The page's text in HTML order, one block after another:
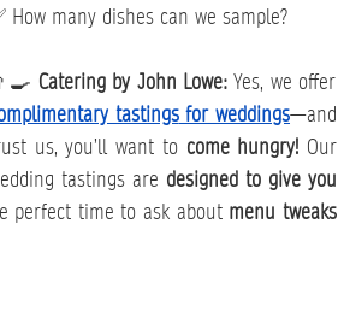
How many dishes can we sample?
Catering by John Lowe:
tastings for weddings—and
us, you’ll want to come hungry! Our
tastings are designed to give you
perfect time to ask about menu tweaks